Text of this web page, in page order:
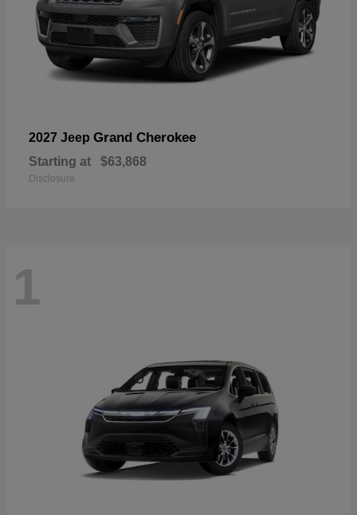
2027 Jeep Grand Cherokee
Starting at $63,868
Disclosure
1